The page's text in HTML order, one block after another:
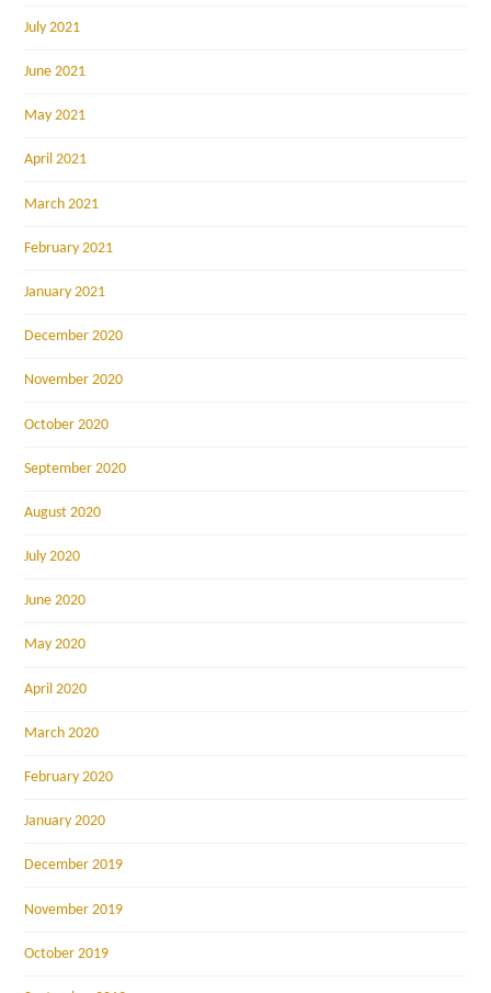
July 2021
June 2021
May 2021
April 2021
March 2021
February 2021
January 2021
December 2020
November 2020
October 2020
September 2020
August 2020
July 2020
June 2020
May 2020
April 2020
March 2020
February 2020
January 2020
December 2019
November 2019
October 2019